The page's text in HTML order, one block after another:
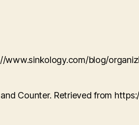
www.sinkology.com/blog/
Counter. Retrieved from